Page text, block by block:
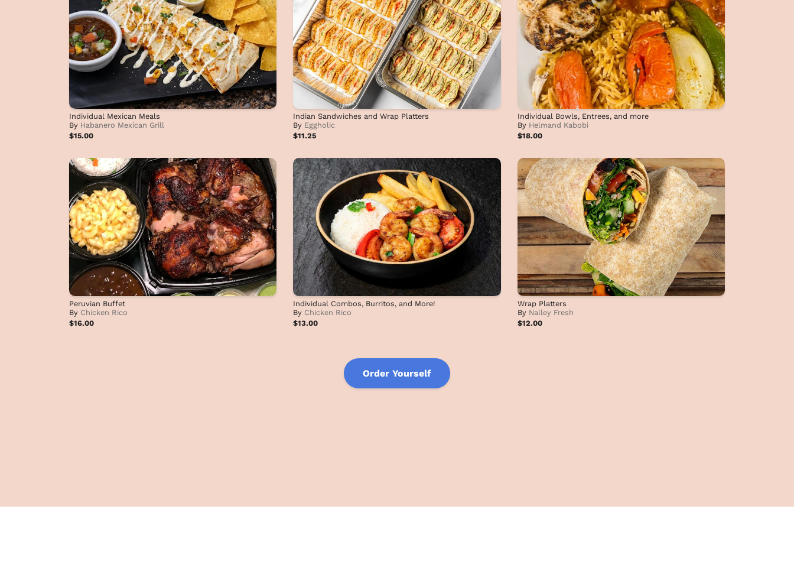
Individual Mexican Meals
By Habanero Mexican Grill
$15.00
Indian Sandwiches and Wrap Platters
By Eggholic
$11.25
Individual Bowls, Entrees, and more
By Helmand Kabobi
$18.00
Peruvian Buffet
By Chicken Rico
$16.00
Individual Combos, Burritos, and More!
By Chicken Rico
$13.00
Wrap Platters
By Nalley Fresh
$12.00
Order Yourself